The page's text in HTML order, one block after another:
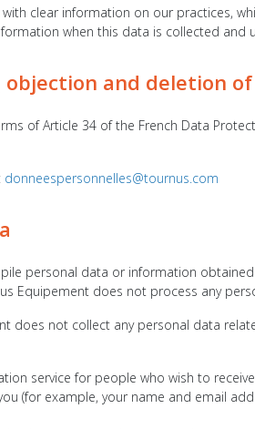
clear information on our practices,
when this data is collected and
objection and deletion
of Article 34 of the French Data
donneespersonnelles@tournus.com
personal data or information
Equipement does not process any
does not collect any personal data
service for people who wish to
(for example, your name and email